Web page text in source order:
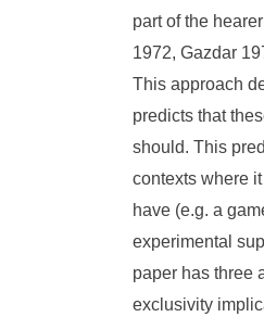
part of the
1972, Gazdar
This approach
predicts that
should. This
contexts where
have (e.g. a
experimental
paper has three
exclusivity